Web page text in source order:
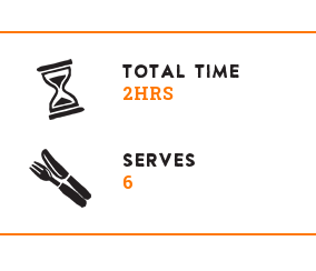
TOTAL TIME
2HRS
SERVES
6